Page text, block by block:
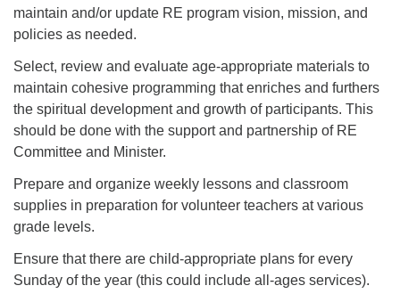
maintain and/or update RE program vision, mission, and
policies as needed.
Select, review and evaluate age-appropriate materials to
maintain cohesive programming that enriches and furthers
the spiritual development and growth of participants. This
should be done with the support and partnership of RE
Committee and Minister.
Prepare and organize weekly lessons and classroom
supplies in preparation for volunteer teachers at various
grade levels.
Ensure that there are child-appropriate plans for every
Sunday of the year (this could include all-ages services).